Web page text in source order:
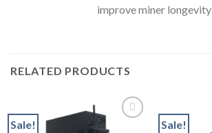
improve miner longevity
RELATED PRODUCTS
Sale!
Sale!